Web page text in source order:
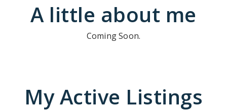
A little about me
Coming Soon.
My Active Listings